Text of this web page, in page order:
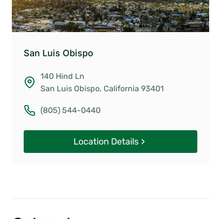
San Luis Obispo
140 Hind Ln
San Luis Obispo, California 93401
(805) 544-0440
Location Details